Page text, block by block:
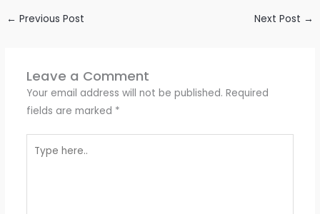
← Previous Post Next Post →
Leave a Comment
Your email address will not be published. Required
fields are marked *
here..